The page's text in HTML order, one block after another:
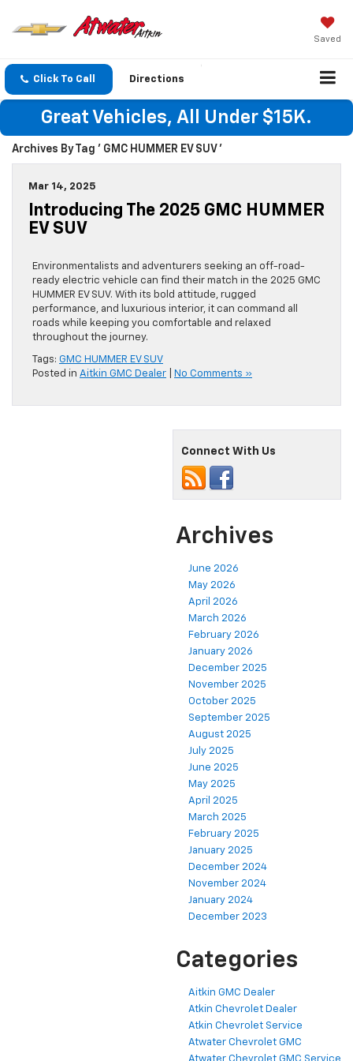
Saved
Click To Call Directions
Great Vehicles, All Under $15K.
Archives By Tag ' GMC HUMMER EV SUV '
Mar 14, 2025
Introducing The 2025 GMC HUMMER
EV SUV
Environmentalists and adventurers seeking an off-road-
ready electric vehicle can find their match in the 2025 GMC
HUMMER EV SUV. With its bold attitude, rugged
performance, and luxurious interior, it can command all
roads while keeping you comfortable and relaxed
throughout the journey.
Tags: GMC HUMMER EV SUV
Posted in Aitkin GMC Dealer No Comments »
Connect With Us
Archives
June 2026
May 2026
April 2026
March 2026
February 2026
January 2026
December 2025
November 2025
October 2025
September 2025
August 2025
July 2025
June 2025
May 2025
April 2025
March 2025
February 2025
January 2025
December 2024
November 2024
January 2024
December 2023
Categories
Aitkin GMC Dealer
Atkin Chevrolet Dealer
Atkin Chevrolet Service
Atwater Chevrolet GMC